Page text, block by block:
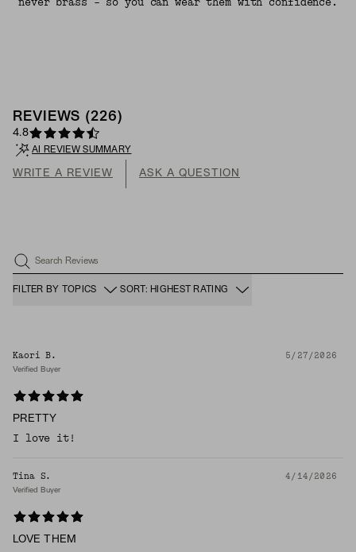
REVIEWS (226 )
4.8
AI REVIEW SUMMARY
WRITE A REVIEW ASK A QUESTION
Search Reviews
FILTER BY TOPICS SORT: HIGHEST RATING
Kaori B. 5/27/2026
Verified Buyer
PRETTY
I love it!
Tina S. 4/14/2026
Verified Buyer
LOVE THEM